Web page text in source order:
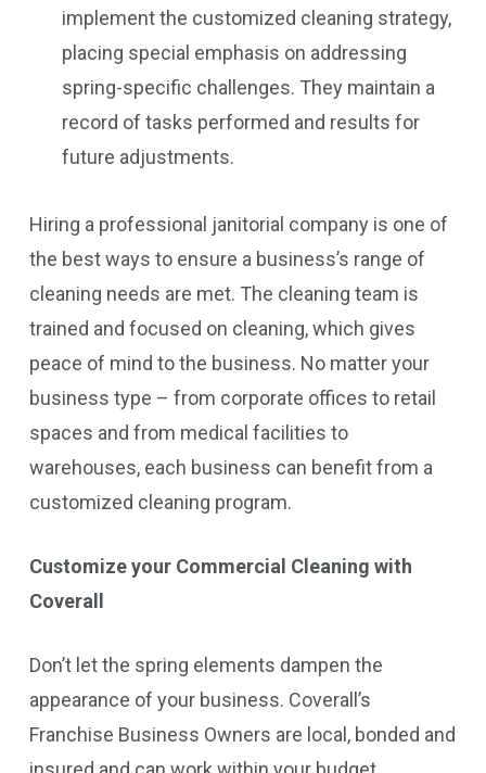
implement the customized cleaning strategy,
placing special emphasis on addressing
spring-specific challenges. They maintain a
record of tasks performed and results for
future adjustments.
Hiring a professional janitorial company is one of
the best ways to ensure a business’s range of
cleaning needs are met. The cleaning team is
trained and focused on cleaning, which gives
peace of mind to the business. No matter your
business type – from corporate offices to retail
spaces and from medical facilities to
warehouses, each business can benefit from a
customized cleaning program.
Customize your Commercial Cleaning with
Coverall
Don’t let the spring elements dampen the
appearance of your business. Coverall’s
Franchise Business Owners are local, bonded and